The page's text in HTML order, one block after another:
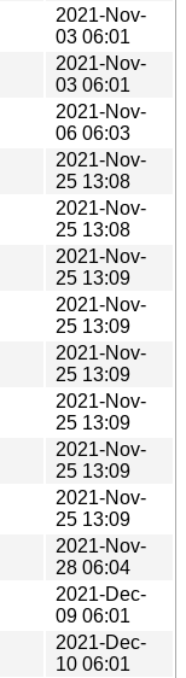
2021-Nov-
03 06:01
2021-Nov-
03 06:01
2021-Nov-
06 06:03
2021-Nov-
25 13:08
2021-Nov-
25 13:08
2021-Nov-
25 13:09
2021-Nov-
25 13:09
2021-Nov-
25 13:09
2021-Nov-
25 13:09
2021-Nov-
25 13:09
2021-Nov-
25 13:09
2021-Nov-
28 06:04
2021-Dec-
09 06:01
2021-Dec-
10 06:01